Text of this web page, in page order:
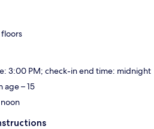
3:00 PM; check-in end time: midnight
age – 15